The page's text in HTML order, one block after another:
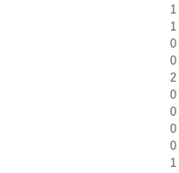
1
1
0
0
2
0
0
0
0
1